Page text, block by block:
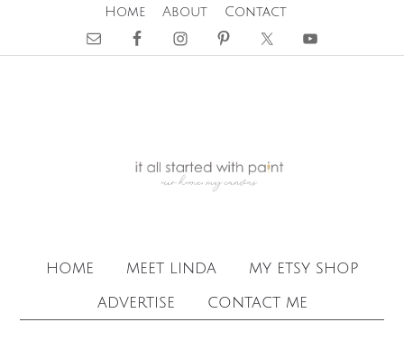
Home About Contact
home meet linda
my etsy shop
advertise
contact me